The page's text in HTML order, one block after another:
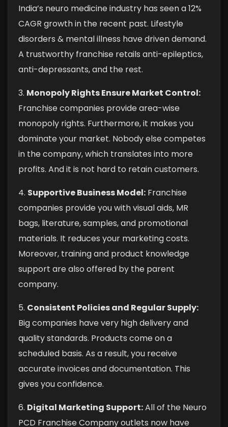
India’s neuro medicine industry has seen a 12%
CAGR growth in the recent past. Lifestyle
disorders & mental illness have driven demand.
A trustworthy franchise retails anti-epileptics,
anti-depressants, and the rest.
3. Monopoly Rights Ensure Market Control:
Franchise companies provide area-wise
monopoly rights. Furthermore, it makes you
dominate your market. Nobody else competes
in the company, which translates into more
profits. And it is not hard to retain customers.
4. Supportive Business Model: Franchise
companies provide you with visual aids, MR
bags, literature, samples, and promotional
materials. It reduces your marketing costs.
Moreover, training and product knowledge
support are also offered by the parent
company.
5. Consistent Policies and Regular Supply:
Big companies have very high delivery and
quality standards. Products come on a
scheduled basis. As a result, you receive
accurate invoices and documentation. This
gives you confidence.
6. Digital Marketing Support:All of the Neuro
PCD Franchise Company outlets now have